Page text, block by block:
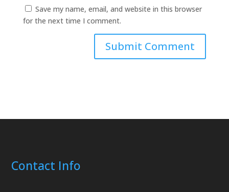
Save my name, email, and website in this browser
for the next time I comment.
Contact Info